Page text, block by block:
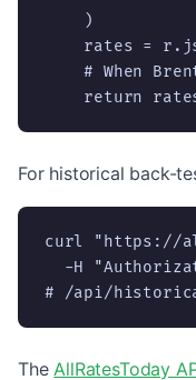
    )
rates =
# When
return
For historical back-
curl "https://
-H
# /api/
The AllRatesToday